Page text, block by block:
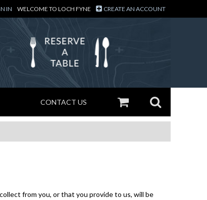
IN WELCOME TO LOCH FYNE CREATE AN ACCOUNT
CONTACT US
from you, or that you provide to us, will be